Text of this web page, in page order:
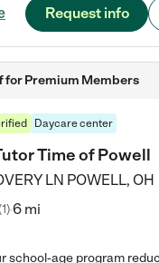
Request info
for Premium Members
Daycare center
Time of Powell
LN POWELL, OH
1)6 mi